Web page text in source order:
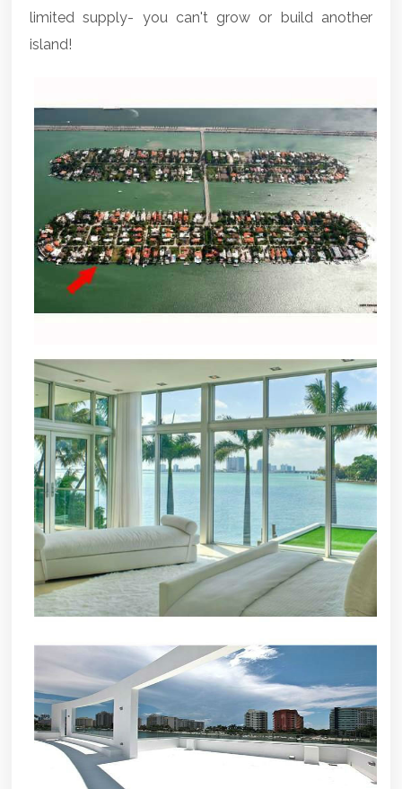
limited supply- you can't grow or build another
island!